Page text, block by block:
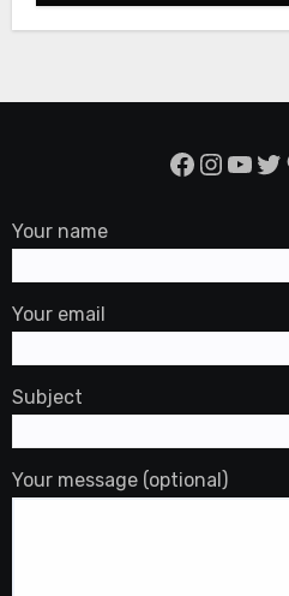
Professional Wrestler
Your name
Your email
Subject
Your message (optional)